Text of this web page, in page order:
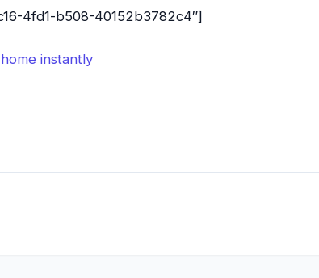
4fd1-b508-40152b3782c4″]
instantly